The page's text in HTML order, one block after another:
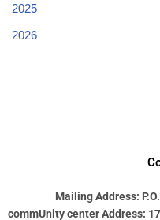
2025
2026
Mailing Address:
commUnity center Address: